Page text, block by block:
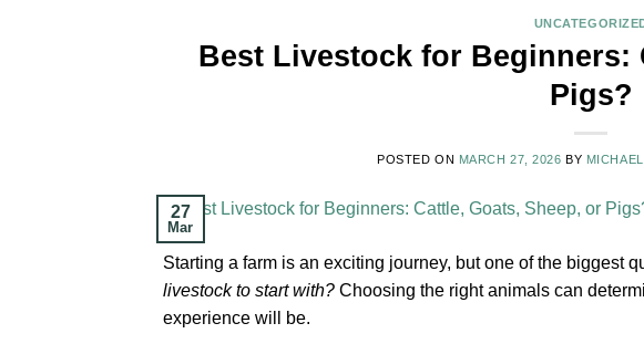
Best Livestock for Beginners:
Pigs?
POSTED ON MARCH 27, 2026 BY
27
Mar
Starting a farm is an exciting journey, but one of the biggest
livestock to start with? Choosing the right animals can
experience will be.